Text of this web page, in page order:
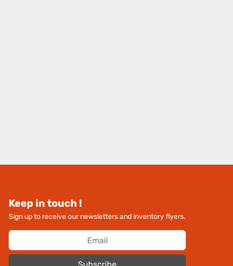
Keep in touch !
Sign up to receive our newsletters and inventory flyers.